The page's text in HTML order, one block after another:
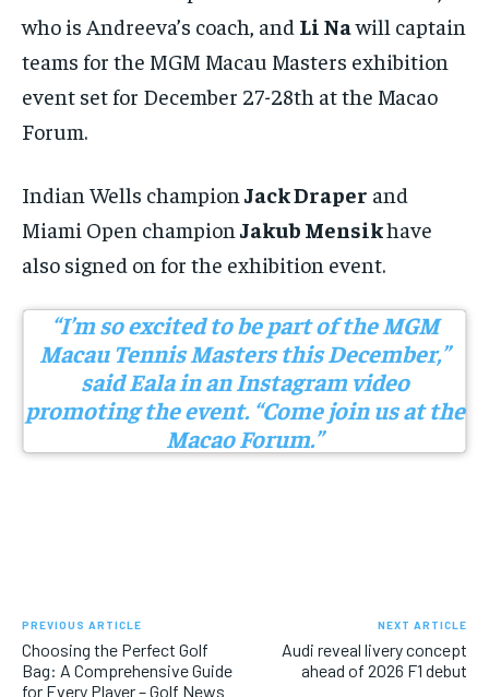
SUBSCRIBE
LIFESTYLE
LIFESTYLE
who is Andreeva’s coach, and Li Nawill captain
teams for the MGM Macau Masters exhibition
event set for December 27-28th at the Macao
Forum.
Indian Wells champion Jack Draper and
Miami Open champion Jakub Mensikhave
also signed on for the exhibition event.
“I’m so excited to be part of the MGM
Macau Tennis Masters this December,”
said Eala in an Instagram video
promoting the event. “Come join us at the
Macao Forum.”
PREVIOUS ARTICLE
Choosing the Perfect Golf
Bag: A Comprehensive Guide
for Every Player – Golf News
NEXT ARTICLE
Audi reveal livery concept
ahead of 2026 F1 debut